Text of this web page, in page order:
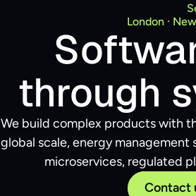
London ·
through
We build complex products with
global scale, energy
microservices, regulated
Contact